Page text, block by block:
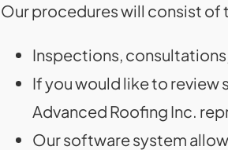
Our procedures will consist of
Inspections,
If you would like to review
Advanced Roofing Inc.
Our software system